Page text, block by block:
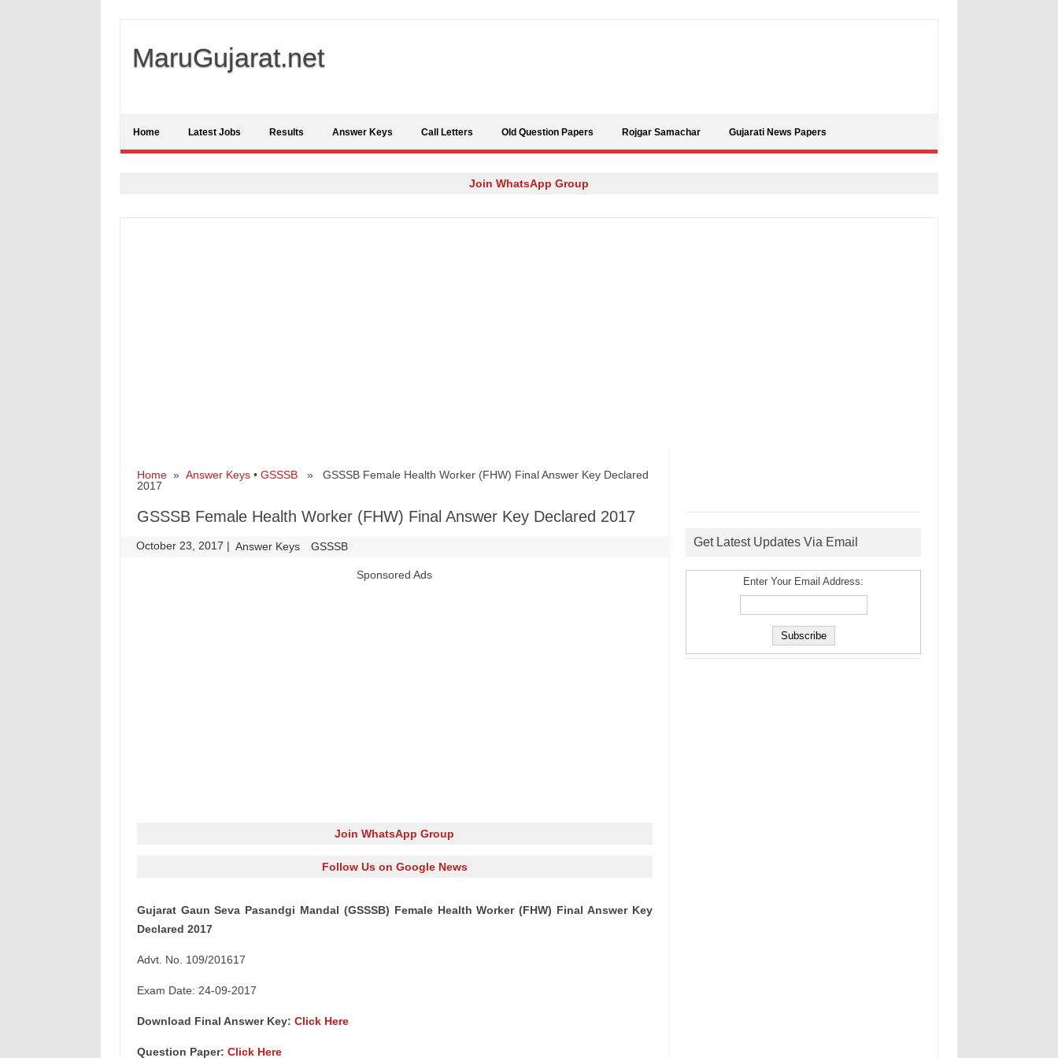
MaruGujarat.net
Home Latest Jobs Results Answer Keys Call Letters Old Question Papers Rojgar Samachar Gujarati News Papers
Join WhatsApp Group
Home» Answer Keys• GSSSB» GSSSB Female Health Worker (FHW) Final Answer Key Declared
2017
GSSSB Female Health Worker (FHW) Final Answer Key Declared 2017
October 23, 2017 | Answer Keys GSSSB
Sponsored Ads
Join WhatsApp Group
Follow Us on Google News
Gujarat Gaun Seva Pasandgi Mandal (GSSSB) Female Health Worker (FHW) Final Answer Key
Declared 2017
Advt. No. 109/201617
Exam Date: 24-09-2017
Download Final Answer Key: Click Here
Question Paper: Click Here
Get Latest Updates Via Email
Enter Your Email Address: